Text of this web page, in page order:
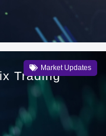
Market Updates
Trading